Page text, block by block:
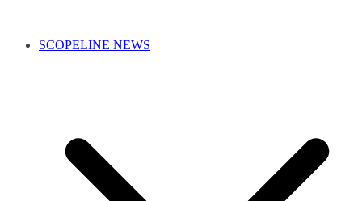
SCOPELINE NEWS